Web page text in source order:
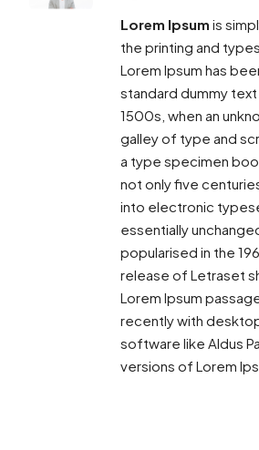
Lorem Ipsum is
the printing and
Lorem Ipsum has
standard dummy
1500s, when an
galley of type and
a type specimen
not only five
into electronic
essentially
popularised in the
release of Letraset
Lorem Ipsum
recently with
software like Aldus
versions of Lorem